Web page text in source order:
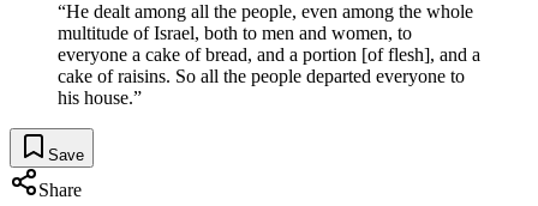
“He dealt among all the people, even among the whole
multitude of Israel, both to men and women, to
everyone a cake of bread, and a portion [of flesh], and a
cake of raisins. So all the people departed everyone to
his house.”
Save
Share